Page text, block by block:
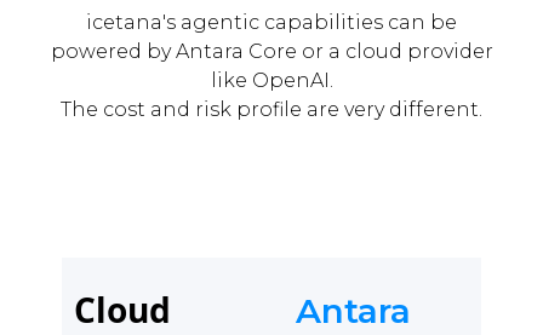
icetana's agentic capabilities can be
powered by Antara Core or a cloud provider
like OpenAI.
The cost and risk profile are very different.
Cloud
Antara